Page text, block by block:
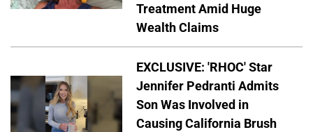
Treatment Amid Huge
Wealth Claims
EXCLUSIVE: 'RHOC' Star
Jennifer Pedranti Admits
Son Was Involved in
Causing California Brush